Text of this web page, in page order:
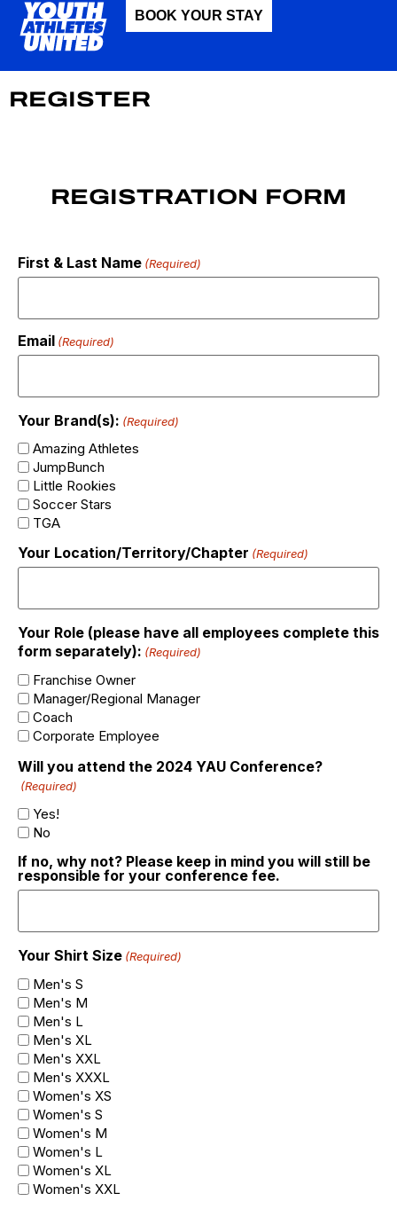
BOOK YOUR STAY
REGISTER
REGISTRATION FORM
First & Last Name (Required)
Email (Required)
Your Brand(s): (Required)
Amazing Athletes
JumpBunch
Little Rookies
Soccer Stars
TGA
Your Location/Territory/Chapter (Required)
Your Role (please have all employees complete this
form separately): (Required)
Franchise Owner
Manager/Regional Manager
Coach
Corporate Employee
Will you attend the 2024 YAU Conference?
(Required)
Yes!
No
If no, why not? Please keep in mind you will still be
responsible for your conference fee.
Your Shirt Size (Required)
Men's S
Men's M
Men's L
Men's XL
Men's XXL
Men's XXXL
Women's XS
Women's S
Women's M
Women's L
Women's XL
Women's XXL